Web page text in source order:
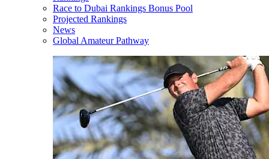
Race to Dubai Rankings Bonus Pool
Projected Rankings
News
Global Amateur Pathway